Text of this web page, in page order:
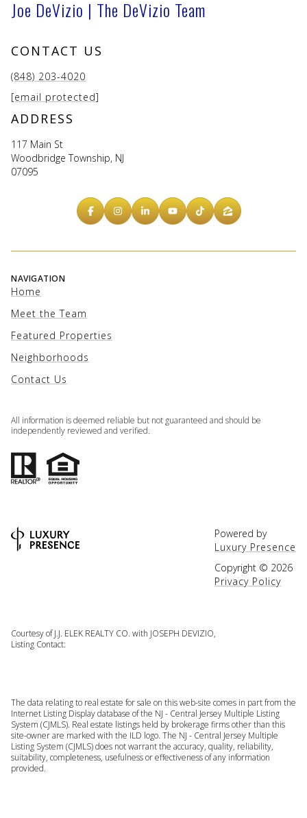
Joe DeVizio | The DeVizio Team
CONTACT US
(848) 203-4020
[email protected]
ADDRESS
117 Main St
Woodbridge Township, NJ
07095
NAVIGATION
Home
Meet the Team
Featured Properties
Neighborhoods
Contact Us
All information is deemed reliable but not guaranteed and should be
independently reviewed and verified.
Powered by
Luxury Presence
Copyright © 2026
Privacy Policy
Courtesy of J.J. ELEK REALTY CO. with JOSEPH DEVIZIO,
Listing Contact:
The data relating to real estate for sale on this web-site comes in part from the
Internet Listing Display database of the NJ - Central Jersey Multiple Listing
System (CJMLS). Real estate listings held by brokerage firms other than this
site-owner are marked with the ILD logo. The NJ - Central Jersey Multiple
Listing System (CJMLS) does not warrant the accuracy, quality, reliability,
suitability, completeness, usefulness or effectiveness of any information
provided.